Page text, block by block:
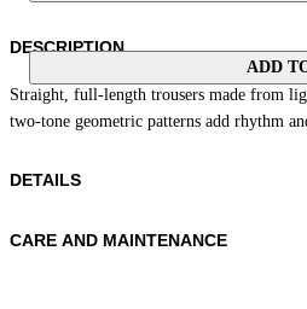
ADD
DESCRIPTION
Straight, full-length trousers made from
two-tone geometric patterns add rhythm
DETAILS
Material:MATERIAL 1
CARE AND MAINTENANCE